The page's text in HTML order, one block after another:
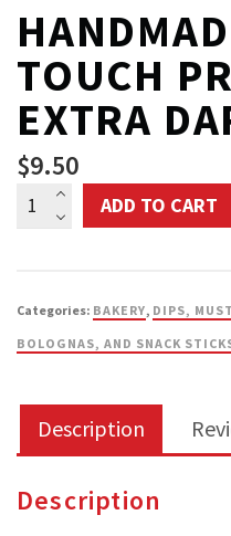
TOUCH
EXTRA
$9.50
Handmade
Dutch
ADD TO CART
Categories: BAKERY, DIPS,
BOLOGNAS, AND SNACK
Description
Description